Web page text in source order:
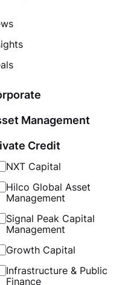
Management
Credit
NXT Capital
Hilco Global Asset
Management
Signal Peak Capital
Management
Growth Capital
Infrastructure & Public
Finance